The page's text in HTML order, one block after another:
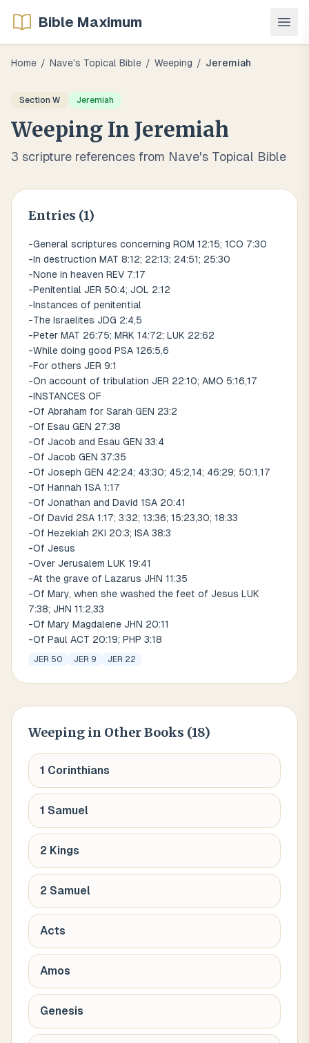
Bible Maximum
Home / Nave's Topical Bible / Weeping / Jeremiah
Section W Jeremiah
Weeping In Jeremiah
3 scripture references from Nave's Topical Bible
Entries (1)
-General scriptures concerning ROM 12:15; 1CO 7:30
-In destruction MAT 8:12; 22:13; 24:51; 25:30
-None in heaven REV 7:17
-Penitential JER 50:4; JOL 2:12
-Instances of penitential
-The Israelites JDG 2:4,5
-Peter MAT 26:75; MRK 14:72; LUK 22:62
-While doing good PSA 126:5,6
-For others JER 9:1
-On account of tribulation JER 22:10; AMO 5:16,17
-INSTANCES OF
-Of Abraham for Sarah GEN 23:2
-Of Esau GEN 27:38
-Of Jacob and Esau GEN 33:4
-Of Jacob GEN 37:35
-Of Joseph GEN 42:24; 43:30; 45:2,14; 46:29; 50:1,17
-Of Hannah 1SA 1:17
-Of Jonathan and David 1SA 20:41
-Of David 2SA 1:17; 3:32; 13:36; 15:23,30; 18:33
-Of Hezekiah 2KI 20:3; ISA 38:3
-Of Jesus
-Over Jerusalem LUK 19:41
-At the grave of Lazarus JHN 11:35
-Of Mary, when she washed the feet of Jesus LUK
7:38; JHN 11:2,33
-Of Mary Magdalene JHN 20:11
-Of Paul ACT 20:19; PHP 3:18
JER 50 JER 9 JER 22
Weeping in Other Books (18)
1 Corinthians
1 Samuel
2 Kings
2 Samuel
Acts
Amos
Genesis